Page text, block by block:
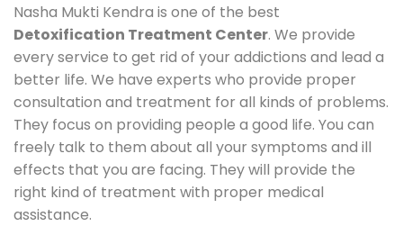
Nasha Mukti Kendra is one of the best
Detoxification Treatment Center. We provide
every service to get rid of your addictions and lead a
better life. We have experts who provide proper
consultation and treatment for all kinds of problems.
They focus on providing people a good life. You can
freely talk to them about all your symptoms and ill
effects that you are facing. They will provide the
right kind of treatment with proper medical
assistance.